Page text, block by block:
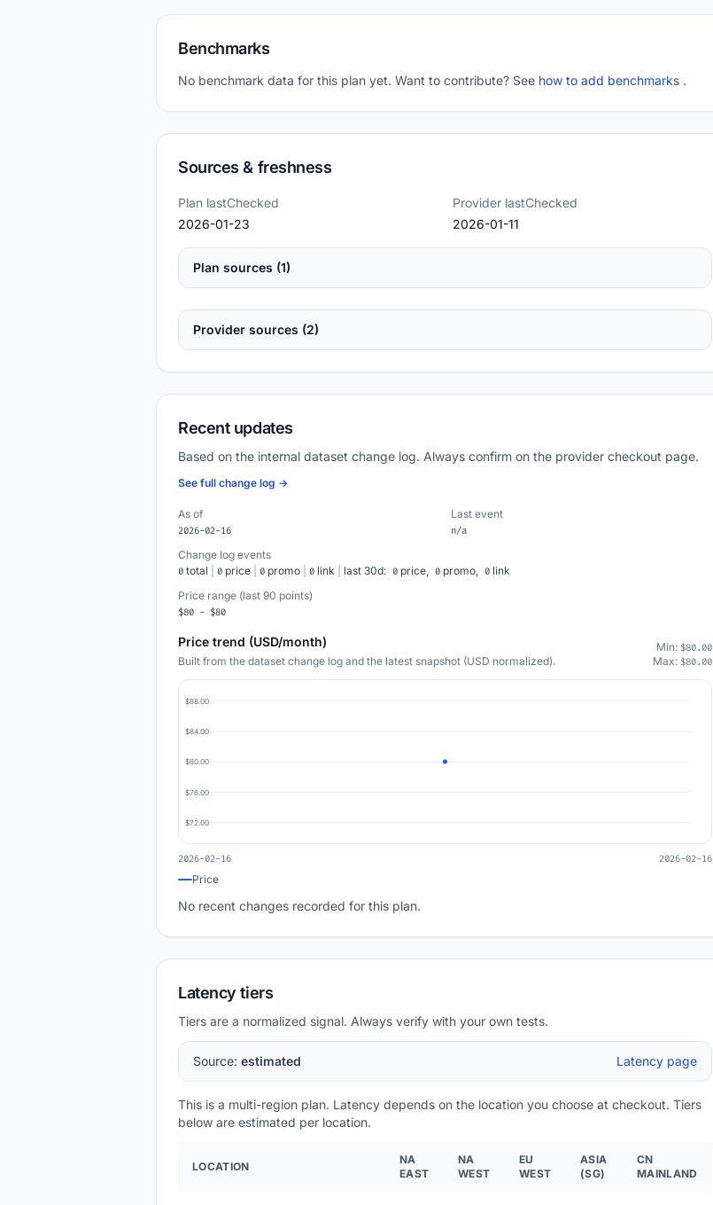
Benchmarks
No benchmark data for this plan yet. Want to contribute? See how to add benchmarks .
Sources & freshness
Plan lastChecked
2026-01-23
Provider lastChecked
2026-01-11
Plan sources (1)
Provider sources (2)
Recent updates
Based on the internal dataset change log. Always confirm on the provider checkout page.
See full change log →
As of
2026-02-16
Last event
n/a
Change log events
0 total 0 price 0 promo 0 link last 30d: 0 price, 0 promo, 0 link
Price range (last 90 points)
$80 - $80
Price trend (USD/month)
Built from the dataset change log and the latest snapshot (USD normalized).
Min: $80.00
Max: $80.00
$88.00
$84.00
$80.00
$76.00
$72.00
2026-02-16 2026-02-16
Price
No recent changes recorded for this plan.
Latency tiers
Tiers are a normalized signal. Always verify with your own tests.
Source: estimated Latency page
This is a multi-region plan. Latency depends on the location you choose at checkout. Tiers
below are estimated per location.
LOCATION
NA
EAST
NA
WEST
EU
WEST
ASIA
(SG)
CN
MAINLAND